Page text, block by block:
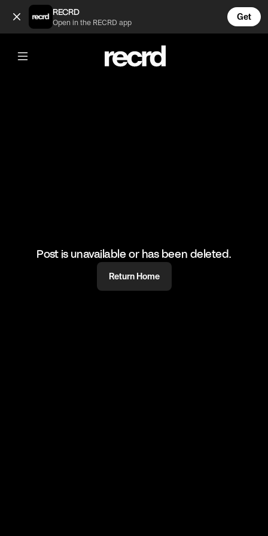
🥲 (@FootyWorld)
RECRD
Open in the RECRD app
Get
@FootyWorld
🥲
#football #footballskills #sports
Post is unavailable or has been deleted.
Return Home